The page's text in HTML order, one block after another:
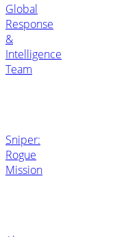
Global
Response
&
Intelligence
Team
Sniper:
Rogue
Mission